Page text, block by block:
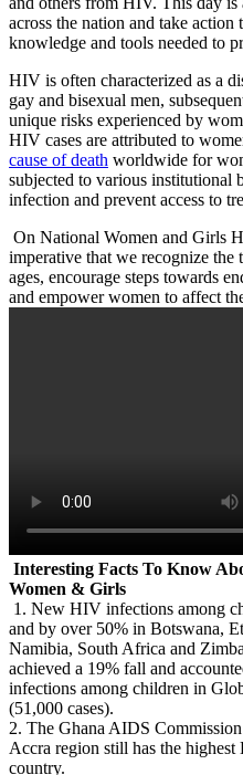
across the nation and take action
knowledge and tools needed to
HIV is often characterized as a
gay and bisexual men,
unique risks experienced by
HIV cases are attributed to
cause of death worldwide for
subjected to various institutional
infection and prevent access to
On National Women and Girls
imperative that we recognize
ages, encourage steps towards
and empower women to affect
Interesting Facts To Know
Women & Girls
1. New HIV infections among
and by over 50% in Botswana,
Namibia, South Africa and
achieved a 19% fall and
infections among children in
(51,000 cases).
2. The Ghana AIDS
Accra region still has the
country.